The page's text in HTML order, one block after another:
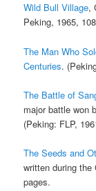
Wild Bull Village,
Peking, 1965,
The Man Who
Centuries.
The Battle of
major battle won
(Peking: FLP,
The Seeds and
written during the
pages.